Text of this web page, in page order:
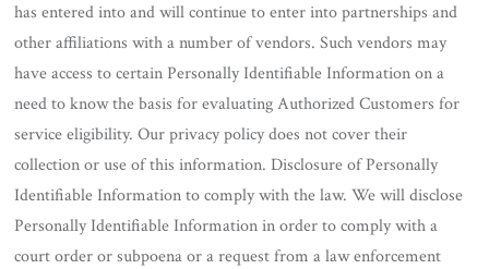
has entered into and will continue to enter into partnerships and
other affiliations with a number of vendors. Such vendors may
have access to certain Personally Identifiable Information on a
need to know the basis for evaluating Authorized Customers for
service eligibility. Our privacy policy does not cover their
collection or use of this information. Disclosure of Personally
Identifiable Information to comply with the law. We will disclose
Personally Identifiable Information in order to comply with a
court order or subpoena or a request from a law enforcement